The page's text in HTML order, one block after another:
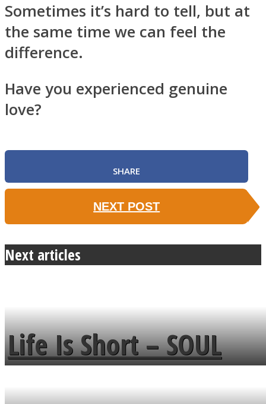
Sometimes it’s hard to tell, but at
the same time we can feel the
difference.
Have you experienced genuine
love?
SHARE
NEXT POST
Next articles
Life Is Short – SOUL
MENDS